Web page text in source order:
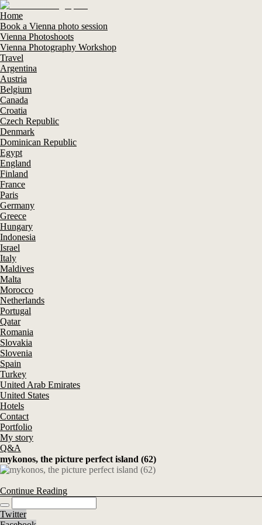
Home
Book a Vienna photo session
Vienna Photoshoots
Vienna Photography Workshop
Travel
Argentina
Austria
Belgium
Canada
Croatia
Czech Republic
Denmark
Dominican Republic
Egypt
England
Finland
France
Paris
Germany
Greece
Hungary
Indonesia
Israel
Italy
Maldives
Malta
Morocco
Netherlands
Portugal
Qatar
Romania
Slovakia
Slovenia
Spain
Turkey
United Arab Emirates
United States
Hotels
Contact
Portfolio
My story
Q&A
mykonos, the picture perfect island (62)
Continue Reading
Twitter